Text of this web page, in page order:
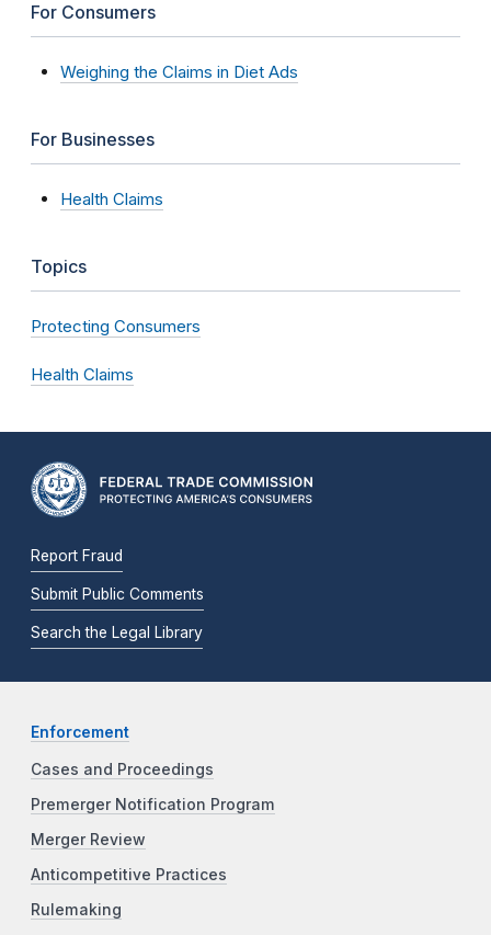
For Consumers
Weighing the Claims in Diet Ads
For Businesses
Health Claims
Topics
Protecting Consumers
Health Claims
Report Fraud
Submit Public Comments
Search the Legal Library
Enforcement
Cases and Proceedings
Premerger Notification Program
Merger Review
Anticompetitive Practices
Rulemaking